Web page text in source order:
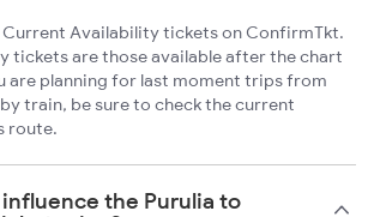
Current Availability tickets on ConfirmTkt.
tickets are those available after the chart
are planning for last moment trips from
train, be sure to check the current
route.
the Purulia to